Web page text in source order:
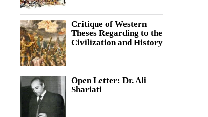
Critique of Western
Theses Regarding to the
Civilization and History
Open Letter: Dr. Ali
Shariati